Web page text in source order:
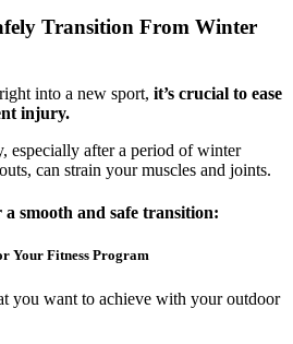
Transition From Winter
into a new sport, it’s crucial to ease
injury.
especially after a period of winter
can strain your muscles and joints.
a smooth and safe transition:
Your Fitness Program
you want to achieve with your outdoor